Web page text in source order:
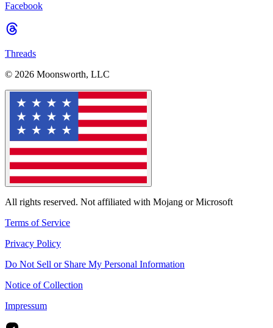
Facebook
Threads
© 2026 Moonsworth, LLC
All rights reserved. Not affiliated with Mojang or Microsoft
Terms of Service
Privacy Policy
Do Not Sell or Share My Personal Information
Notice of Collection
Impressum